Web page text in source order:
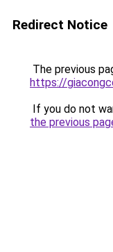
Redirect Notice
The previous
https://
If you do not
the previous